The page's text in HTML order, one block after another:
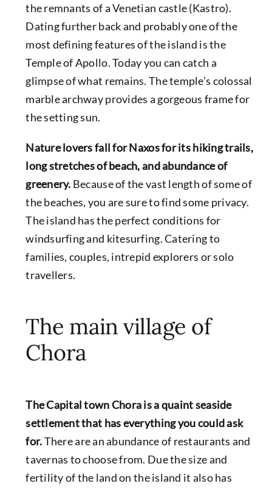
the remnants of a Venetian castle (Kastro).
Dating further back and probably one of the
most defining features of the island is the
Temple of Apollo. Today you can catch a
glimpse of what remains. The temple’s colossal
marble archway provides a gorgeous frame for
the setting sun.
Nature lovers fall for Naxos for its hiking trails,
long stretches of beach, and abundance of
greenery. Because of the vast length of some of
the beaches, you are sure to find some privacy.
The island has the perfect conditions for
windsurfing and kitesurfing. Catering to
families, couples, intrepid explorers or solo
travellers.
The main village of
Chora
The Capital town Chora is a quaint seaside
settlement that has everything you could ask
for.There are an abundance of restaurants and
tavernas to choose from. Due the size and
fertility of the land on the island it also has